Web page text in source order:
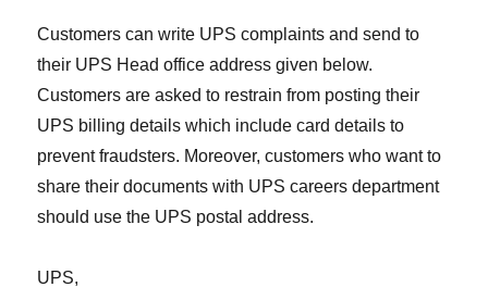
Customers can write UPS complaints and send to
their UPS Head office address given below.
Customers are asked to restrain from posting their
UPS billing details which include card details to
prevent fraudsters. Moreover, customers who want to
share their documents with UPS careers department
should use the UPS postal address.
UPS,